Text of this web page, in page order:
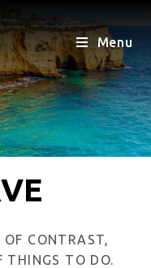
Menu
CONTRAST,
THINGS TO DO.